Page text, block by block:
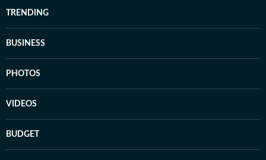
TRENDING
BUSINESS
PHOTOS
VIDEOS
BUDGET